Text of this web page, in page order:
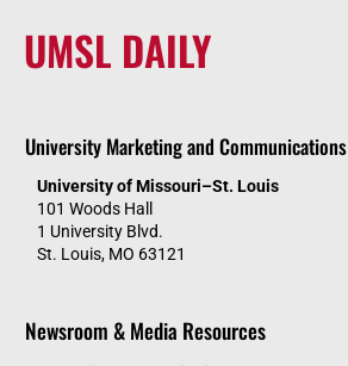
UMSL DAILY
University Marketing and Communications
University of Missouri–St. Louis
101 Woods Hall
1 University Blvd.
St. Louis, MO 63121
Newsroom & Media Resources